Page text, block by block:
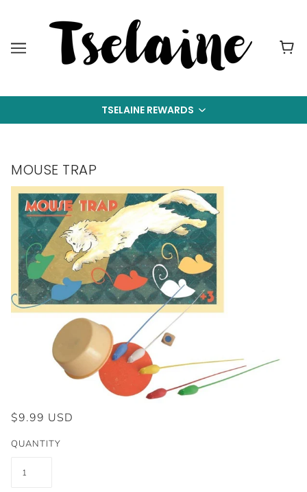
TSELAINE REWARDS
MOUSE TRAP
$9.99 USD
QUANTITY